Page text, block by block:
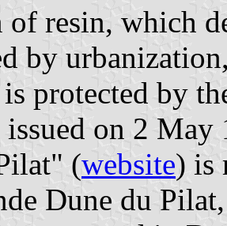
of resin, which
by
protected by
issued on 2
(website) is
Dune du